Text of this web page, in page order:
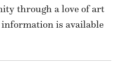
through a love of art
is available